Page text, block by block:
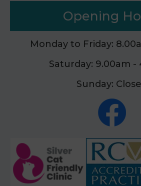
Opening
Monday to Friday:
Saturday: 9.00am -
Sunday: